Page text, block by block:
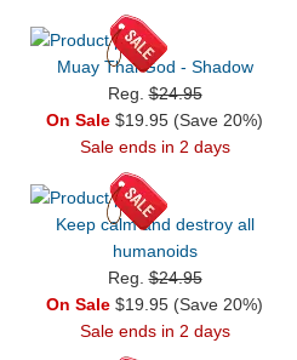
Muay Thai God - Shadow
Reg.$24.95
On Sale $19.95 (Save 20%)
Sale ends in 2 days
Keep calm and destroy all
humanoids
Reg.$24.95
On Sale $19.95 (Save 20%)
Sale ends in 2 days